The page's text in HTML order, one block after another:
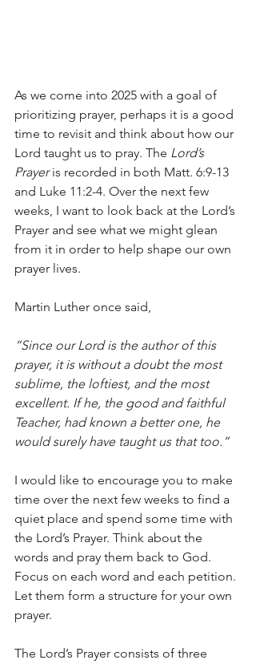
As we come into 2025 with a goal of
prioritizing prayer, perhaps it is a good
time to revisit and think about how our
Lord taught us to pray. The Lord’s
Prayer is recorded in both Matt. 6:9-13
and Luke 11:2-4. Over the next few
weeks, I want to look back at the Lord’s
Prayer and see what we might glean
from it in order to help shape our own
prayer lives.
Martin Luther once said,
“Since our Lord is the author of this
prayer, it is without a doubt the most
sublime, the loftiest, and the most
excellent. If he, the good and faithful
Teacher, had known a better one, he
would surely have taught us that too.”
I would like to encourage you to make
time over the next few weeks to find a
quiet place and spend some time with
the Lord’s Prayer. Think about the
words and pray them back to God.
Focus on each word and each petition.
Let them form a structure for your own
prayer.
The Lord’s Prayer consists of three